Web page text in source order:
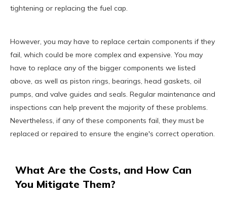
tightening or replacing the fuel cap.
However, you may have to replace certain components if they
fail, which could be more complex and expensive. You may
have to replace any of the bigger components we listed
above, as well as piston rings, bearings, head gaskets, oil
pumps, and valve guides and seals. Regular maintenance and
inspections can help prevent the majority of these problems.
Nevertheless, if any of these components fail, they must be
replaced or repaired to ensure the engine's correct operation.
What Are the Costs, and How Can
You Mitigate Them?